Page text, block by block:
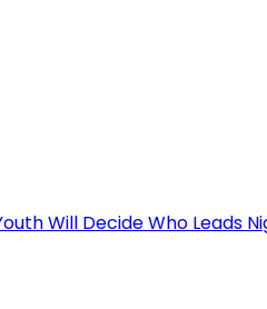
Will Decide Who Leads